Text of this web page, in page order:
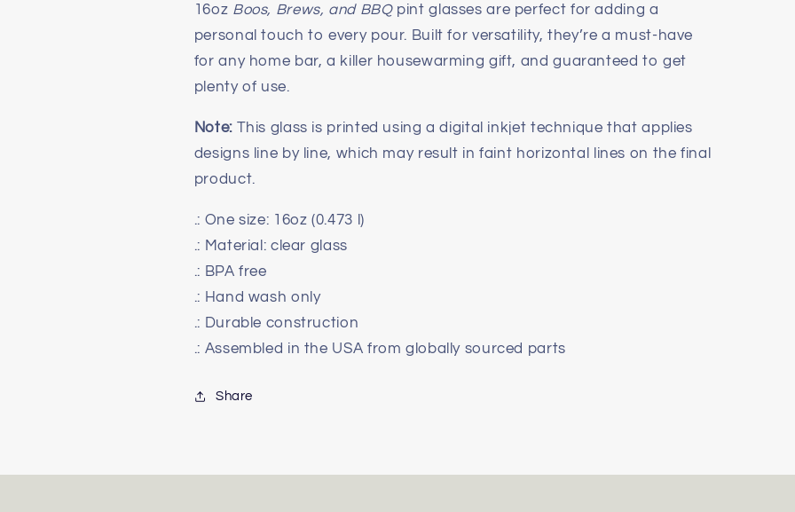
16oz Boos, Brews, and BBQpint glasses are perfect for adding a
personal touch to every pour. Built for versatility, they’re a must-have
for any home bar, a killer housewarming gift, and guaranteed to get
plenty of use.
Note:This glass is printed using a digital inkjet technique that applies
designs line by line, which may result in faint horizontal lines on the final
product.
.: One size: 16oz (0.473 l)
.: Material: clear glass
.: BPA free
.: Hand wash only
.: Durable construction
.: Assembled in the USA from globally sourced parts
Share